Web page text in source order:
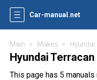
Car-manual.net
Main Makes Hyundai
Hyundai
This page has 5 manuals